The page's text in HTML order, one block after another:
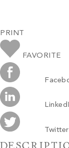
PRINT
FAVORITE
Twitter